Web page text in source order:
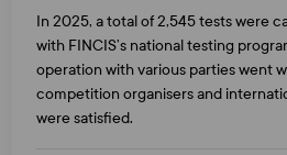
In 2025, a total of 2,545 tests were
with FINCIS’s national testing
operation with various parties went
competition organisers and
were satisfied.